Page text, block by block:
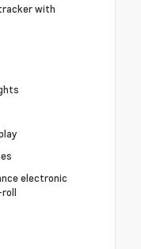
with
electronic